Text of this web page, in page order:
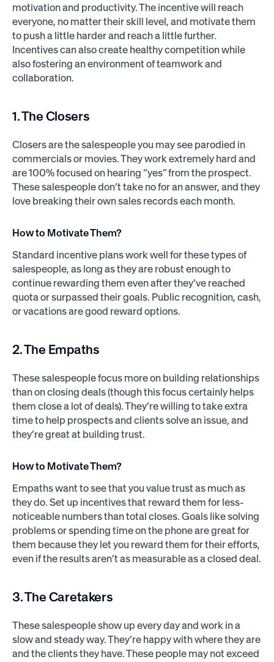
motivation and productivity. The incentive will reach
everyone, no matter their skill level, and motivate them
to push a little harder and reach a little further.
Incentives can also create healthy competition while
also fostering an environment of teamwork and
collaboration.
1. The Closers
Closers are the salespeople you may see parodied in
commercials or movies. They work extremely hard and
are 100% focused on hearing “yes” from the prospect.
These salespeople don’t take no for an answer, and they
love breaking their own sales records each month.
How to Motivate Them?
Standard incentive plans work well for these types of
salespeople, as long as they are robust enough to
continue rewarding them even after they’ve reached
quota or surpassed their goals. Public recognition, cash,
or vacations are good reward options.
2. The Empaths
These salespeople focus more on building relationships
than on closing deals (though this focus certainly helps
them close a lot of deals). They’re willing to take extra
time to help prospects and clients solve an issue, and
they’re great at building trust.
How to Motivate Them?
Empaths want to see that you value trust as much as
they do. Set up incentives that reward them for less-
noticeable numbers than total closes. Goals like solving
problems or spending time on the phone are great for
them because they let you reward them for their efforts,
even if the results aren’t as measurable as a closed deal.
3. The Caretakers
These salespeople show up every day and work in a
slow and steady way. They’re happy with where they are
and the clients they have. These people may not exceed